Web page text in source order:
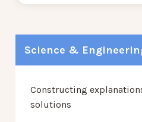
Science &
Constructing
solutions